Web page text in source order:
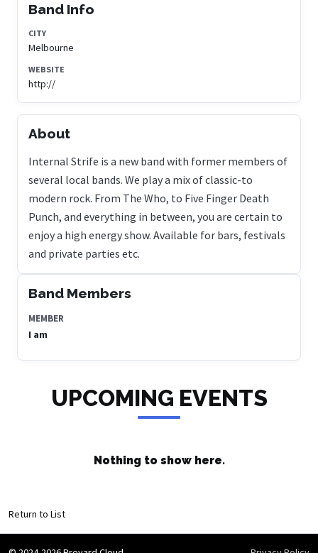
Band Info
CITY
Melbourne
WEBSITE
http://
About
Internal Strife is a new band with former members of
several local bands. We play a mix of classic-to
modern rock. From The Who, to Five Finger Death
Punch, and everything in between, you are certain to
enjoy a high energy show. Available for bars, festivals
and private parties etc.
Band Members
MEMBER
I am
UPCOMING EVENTS
Nothing to show here.
Return to List